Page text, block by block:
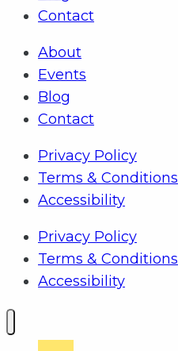
Contact
About
Events
Blog
Contact
Privacy Policy
Terms & Conditions
Accessibility
Privacy Policy
Terms & Conditions
Accessibility